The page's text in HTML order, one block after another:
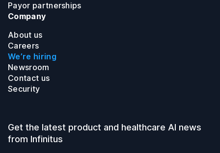
Payor partnerships
Company
About us
Careers
We’re hiring
Newsroom
Contact us
Security
Get the latest product and healthcare AI news
from Infinitus